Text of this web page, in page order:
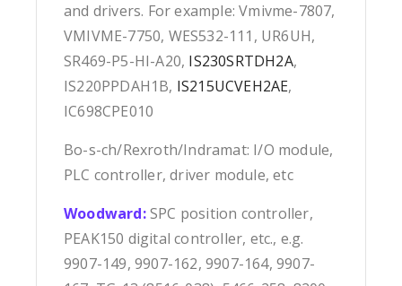
and drivers. For example: Vmivme-7807,
VMIVME-7750, WES532-111, UR6UH,
SR469-P5-HI-A20, IS230SRTDH2A,
IS220PPDAH1B, IS215UCVEH2AE,
IC698CPE010
Bo-s-ch/Rexroth/Indramat: I/O module,
PLC controller, driver module, etc
Woodward:SPC position controller,
PEAK150 digital controller, etc., e.g.
9907-149, 9907-162, 9907-164, 9907-